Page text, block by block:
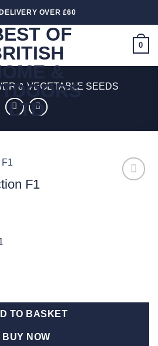
OVER £60
0
& VEGETABLE SEEDS
F1
TO BASKET
BUY NOW